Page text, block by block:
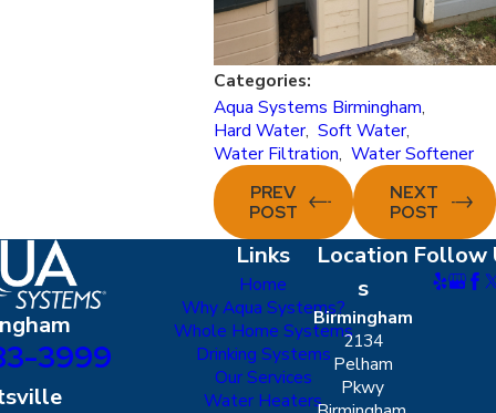
Categories:
Aqua Systems Birmingham,
Hard Water,Soft Water,
Water Filtration,Water Softener
PREV
POST
NEXT
POST
3999
Links
Home
Why Aqua Systems?
Whole Home Systems
Drinking Systems
Our Services
Water Heaters
Location
s
Birmingham
2134
Pelham
Pkwy
Follow